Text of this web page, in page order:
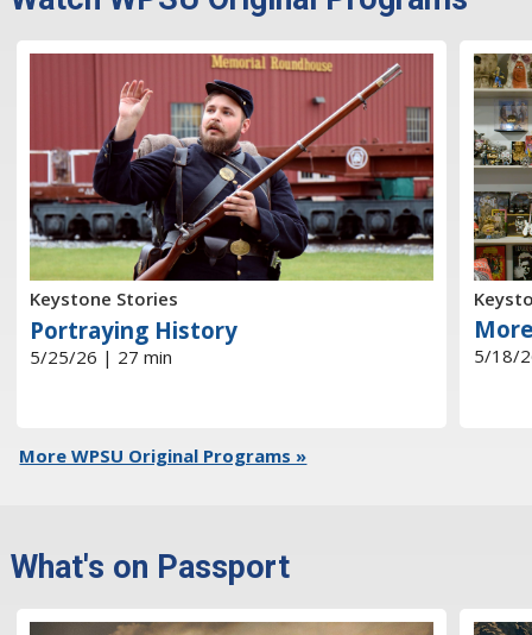
Keystone Stories
Portraying History
5/25/26 | 27 min 5/18/
More WPSU Original Programs »
What's on Passport